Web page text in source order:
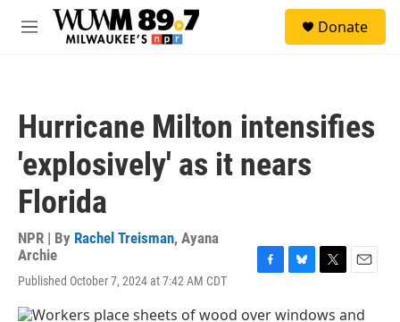
Skip to main content
M
Donate
Hurricane Milton intensifies
'explosively' as it nears
Florida
NPR | By Rachel Treisman, Ayana
Archie
Published October 7, 2024 at 7:42 AM CDT
c
u
i
a